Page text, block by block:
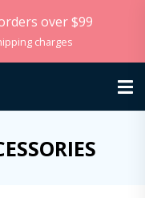
over $99
charges